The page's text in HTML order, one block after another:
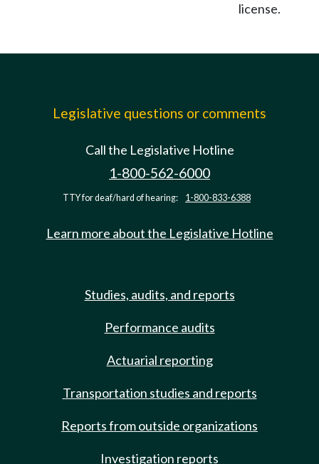
license.
Legislative questions or comments
Call the Legislative Hotline
1-800-562-6000
TTY for deaf/hard of hearing: 1-800-833-6388
Learn more about the Legislative Hotline
Studies, audits, and reports
Performance audits
Actuarial reporting
Transportation studies and reports
Reports from outside organizations
Investigation reports